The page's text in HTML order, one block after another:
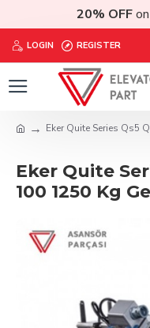
20% OFF
LOGIN REGISTER
Eker Quite Series Qs5
Eker Quite
100 1250 Kg